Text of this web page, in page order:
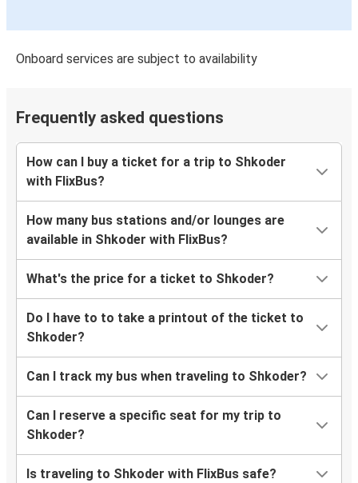
Onboard services are subject to availability
Frequently asked questions
How can I buy a ticket for a trip to Shkoder
with FlixBus?
How many bus stations and/or lounges are
available in Shkoder with FlixBus?
What's the price for a ticket to Shkoder?
Do I have to to take a printout of the ticket to
Shkoder?
Can I track my bus when traveling to Shkoder?
Can I reserve a specific seat for my trip to
Shkoder?
Is traveling to Shkoder with FlixBus safe?